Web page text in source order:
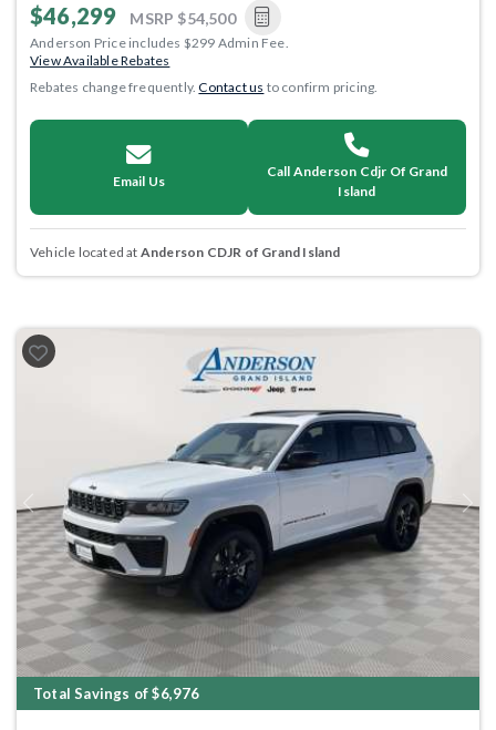
$46,299 MSRP $54,500
Anderson Price includes $299 Admin Fee.
View Available Rebates
Rebates change frequently.Contact us to confirm pricing.
Email Us
Call Anderson Cdjr Of Grand
Island
Vehicle located at Anderson CDJR of Grand Island
Previous Next
Total Savings of $6,976